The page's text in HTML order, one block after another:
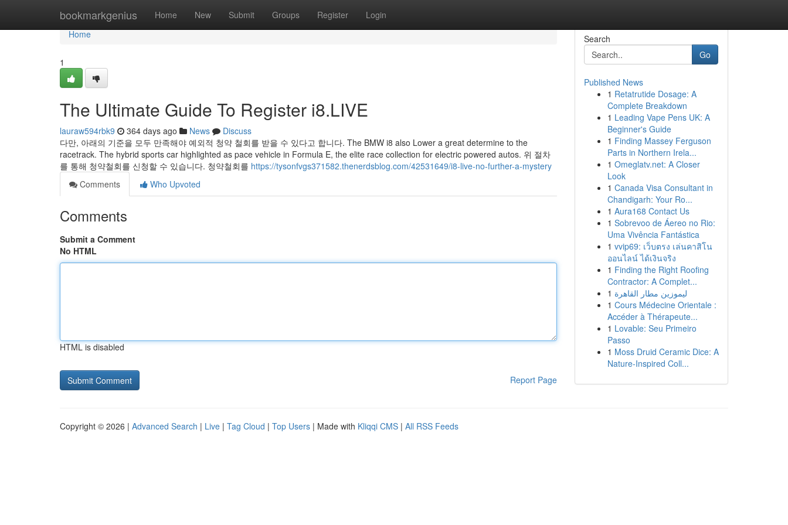
bookmarkgenius Home New Submit Groups Register Login
Home
Home
1
The Ultimate Guide To Register i8.LIVE
lauraw594rbk9 364 days ago News
Discuss
다만, 아래의 기준을 모두 만족해야 예외적 청약 철회를 받을 수 있다고 합니다. The BMW i8 also Lower a great determine to the
racetrack. The hybrid sports car highlighted as pace vehicle in Formula E, the elite race collection for electric powered autos. 위 절차
를 통해 청약철회를 신청할 수 있습니다. 청약철회를 https://tysonfvgs371582.thenerdsblog.com/42531649/i8-live-no-further-a-mystery
Comments
Who Upvoted
Comments
Submit a Comment
No HTML
HTML is disabled
Report Page
Search
Go
Published News
1 Retatrutide Dosage: A
Complete Breakdown
1 Leading Vape Pens UK: A
Beginner's Guide
1 Finding Massey Ferguson
Parts in Northern Irela...
1 Omeglatv.net: A Closer
Look
1 Canada Visa Consultant in
Chandigarh: Your Ro...
1 Aura168 Contact Us
1 Sobrevoo de Áereo no Rio:
Uma Vivência Fantástica
1 vvip69: เว็บตรง เล่นคาสิโน
ออนไลน์ ได้เงินจริง
1 Finding the Right Roofing
Contractor: A Complet...
1 ليموزين مطار القاهرة
1 Cours Médecine Orientale :
Accéder à Thérapeute...
1 Lovable: Seu Primeiro
Passo
1 Moss Druid Ceramic Dice: A
Nature-Inspired Coll...
Copyright © 2026 | Advanced Search | Live | Tag Cloud | Top Users | Made with Kliqqi CMS | All RSS Feeds